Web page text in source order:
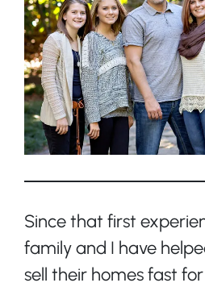
Since that first
family and I have
sell their homes fast